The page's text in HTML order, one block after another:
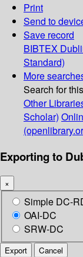
Print
Send to
Save record
BIBTEX
Standard)
More
Search for
Other
Scholar)
Exporting to
×
Simple DC-
OAI-DC
SRW-DC
Export Cancel